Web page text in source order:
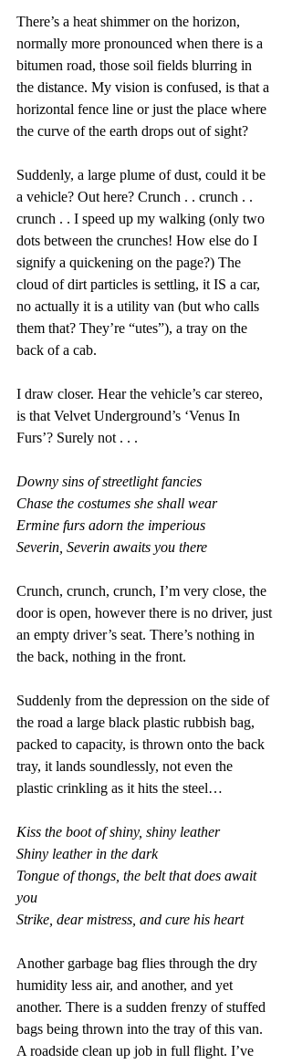
There’s a heat shimmer on the horizon,
normally more pronounced when there is a
bitumen road, those soil fields blurring in
the distance. My vision is confused, is that a
horizontal fence line or just the place where
the curve of the earth drops out of sight?
Suddenly, a large plume of dust, could it be
a vehicle? Out here? Crunch . . crunch . .
crunch . . I speed up my walking (only two
dots between the crunches! How else do I
signify a quickening on the page?) The
cloud of dirt particles is settling, it IS a car,
no actually it is a utility van (but who calls
them that? They’re “utes”), a tray on the
back of a cab.
I draw closer. Hear the vehicle’s car stereo,
is that Velvet Underground’s ‘Venus In
Furs’? Surely not . . .
Downy sins of streetlight fancies
Chase the costumes she shall wear
Ermine furs adorn the imperious
Severin, Severin awaits you there
Crunch, crunch, crunch, I’m very close, the
door is open, however there is no driver, just
an empty driver’s seat. There’s nothing in
the back, nothing in the front.
Suddenly from the depression on the side of
the road a large black plastic rubbish bag,
packed to capacity, is thrown onto the back
tray, it lands soundlessly, not even the
plastic crinkling as it hits the steel…
Kiss the boot of shiny, shiny leather
Shiny leather in the dark
Tongue of thongs, the belt that does await
you
Strike, dear mistress, and cure his heart
Another garbage bag flies through the dry
humidity less air, and another, and yet
another. There is a sudden frenzy of stuffed
bags being thrown into the tray of this van.
A roadside clean up job in full flight. I’ve